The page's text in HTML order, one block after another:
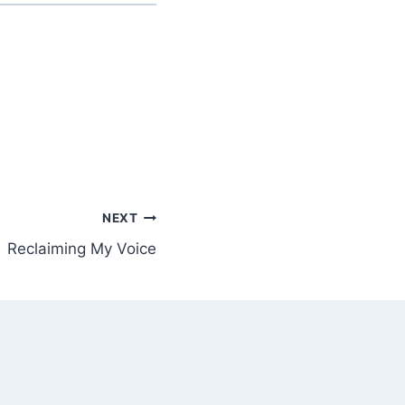
NEXT
Reclaiming My Voice